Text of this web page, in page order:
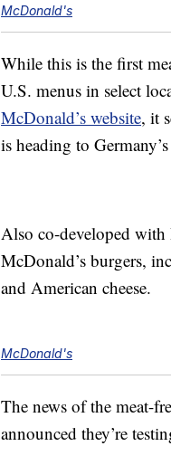
McDonald's
While this is the first
U.S. menus in select
McDonald’s website, it
is heading to
Also co-developed with
McDonald’s burgers,
and American cheese.
McDonald's
The news of the meat-
announced they’re